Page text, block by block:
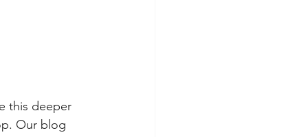
this deeper
Our blog